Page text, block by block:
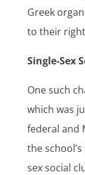
Greek
to their
Single-Sex
One such
which was
federal and
the
sex social